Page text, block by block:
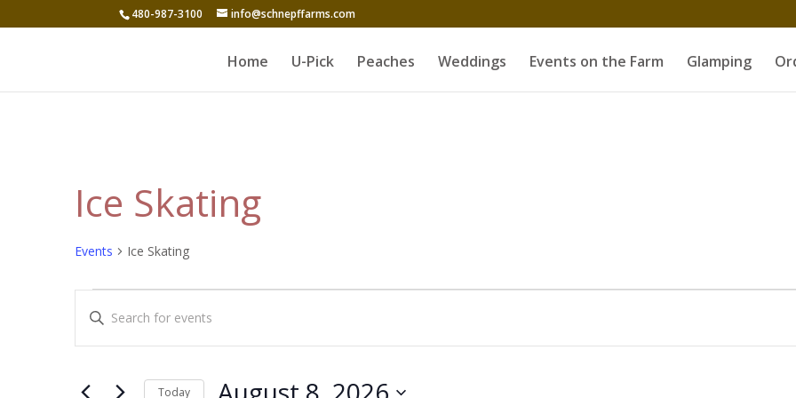
480-987-3100 info@schnepffarms.com
Home U-Pick Peaches Weddings Events on the Farm Glamping
Ice Skating
Events Ice Skating
Events
for
Events
Search
Enter
for
Today